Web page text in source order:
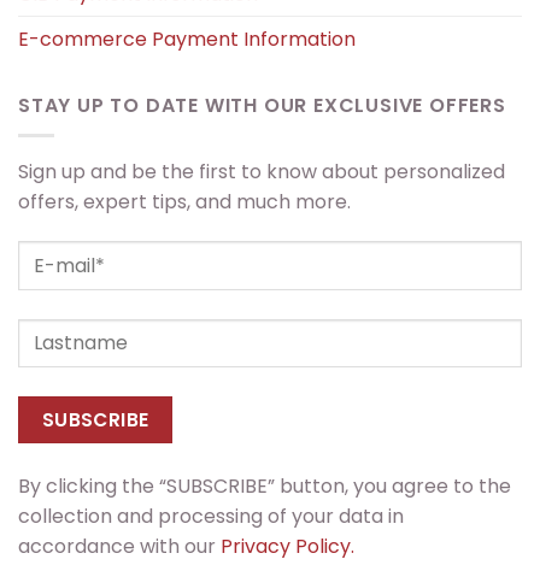
E-commerce Payment Information
STAY UP TO DATE WITH OUR EXCLUSIVE OFFERS
Sign up and be the first to know about personalized
offers, expert tips, and much more.
By clicking the “SUBSCRIBE” button, you agree to the
collection and processing of your data in
accordance with our Privacy Policy.